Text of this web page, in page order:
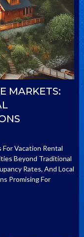
MARKETS:
Vacation Rental
Beyond Traditional
Rates, And Local
Promising For